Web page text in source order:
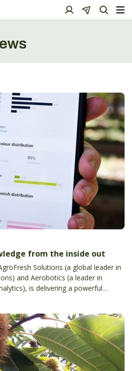
from the inside out
Solutions (a global leader in
and Aerobotics (a leader in
is delivering a powerful